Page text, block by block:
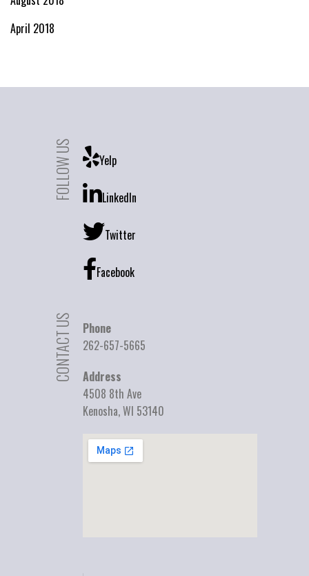
April 2018
FOLLOW US Yelp
LinkedIn
Twitter
Facebook
CONTACT US
Phone
262-657-5665
Address
4508 8th Ave
Kenosha, WI 53140